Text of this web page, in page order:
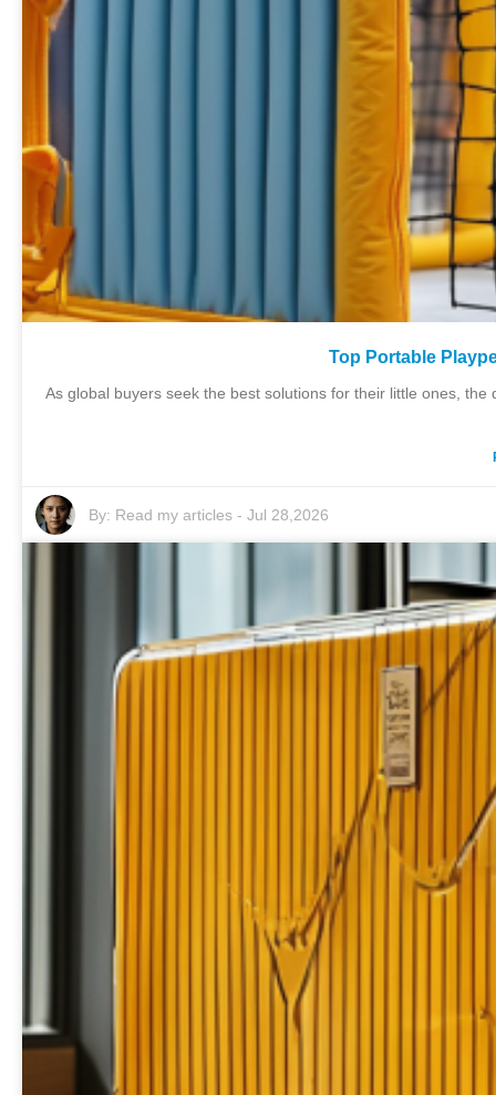
Top Portable
As global buyers seek the best solutions for their little ones,
By: Read my articles- Jul 28,2026